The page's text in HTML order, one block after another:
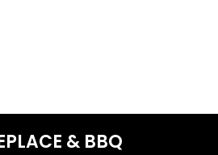
& BBQ